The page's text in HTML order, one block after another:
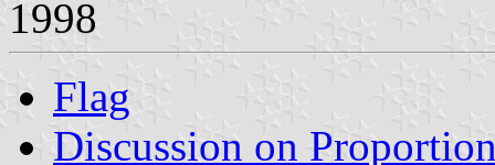
1998
Flag
Discussion on